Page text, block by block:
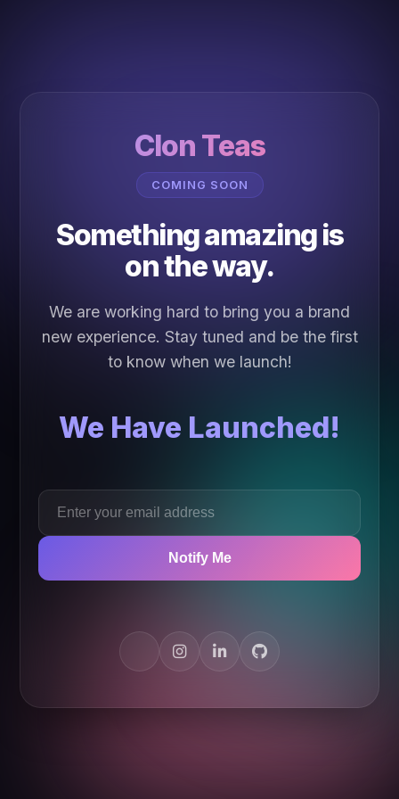
Clon Teas
COMING SOON
Something amazing is
on the way.
We are working hard to bring you a brand
new experience. Stay tuned and be the first
to know when we launch!
We Have Launched!
Notify Me